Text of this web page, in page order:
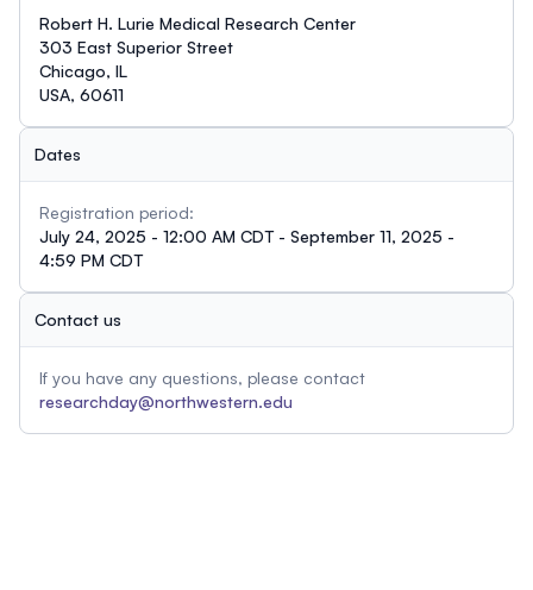
Robert H. Lurie Medical Research Center
303 East Superior Street
Chicago, IL
USA, 60611
Dates
Registration period:
July 24, 2025 - 12:00 AM CDT - September 11, 2025 -
4:59 PM CDT
Contact us
If you have any questions, please contact
researchday@northwestern.edu